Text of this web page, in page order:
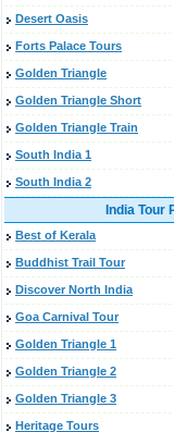
Desert Oasis
Forts Palace Tours
Golden Triangle
Golden Triangle Short
Golden Triangle Train
South India 1
South India 2
India Tour
Best of Kerala
Buddhist Trail Tour
Discover North India
Goa Carnival Tour
Golden Triangle 1
Golden Triangle 2
Golden Triangle 3
Heritage Tours